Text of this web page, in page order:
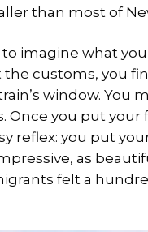
than most of
to imagine what
customs, you
window. You
Once you put
reflex: you put
as
felt a